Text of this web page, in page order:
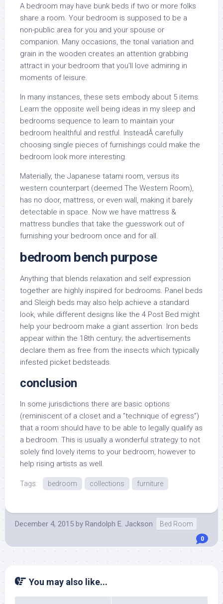
A bedroom may have bunk beds if two or more folks
share a room. Your bedroom is supposed to be a
non-public area for you and your spouse or
companion. Many occasions, the tonal variation and
grain in the wooden creates an attention grabbing
attract in your bedroom that you’ll love admiring in
moments of leisure.
In many instances, these sets embody about 5 items.
Learn the opposite well being ideas in my sleep and
bedrooms sequence to learn to maintain your
bedroom healthful and restful. InsteadÂ carefully
choosing single pieces of furnishings could make the
bedroom look more interesting.
Materially, the Japanese tatami room, versus its
western counterpart (deemed The Western Room),
has no door, mattress, or even wall, making it barely
detectable in space. Now we have mattress &
mattress bundles that take the guesswork out of
furnishing your bedroom once and for all.
bedroom bench purpose
Anything that blends relaxation and self expression
together are highly inspired for bedrooms. Panel beds
and Sleigh beds may also help achieve a standard
look, while different designs like the 4 Post Bed might
help your bedroom make a giant assertion. Iron beds
appear within the 18th century; the advertisements
declare them as free from the insects which typically
infested picket bedsteads.
conclusion
In some jurisdictions there are basic options
(reminiscent of a closet and a “technique of egress”)
that a room should have to be able to legally qualify as
a bedroom. This is usually a wonderful strategy to not
solely find lovely items to your bedroom, however to
help rising artists as well.
Tags: bedroom collections furniture
December 4, 2015 by Randolph E. Jackson Bed Room
0
You may also like...